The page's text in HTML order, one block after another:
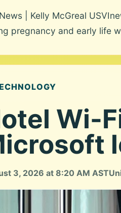
| Kelly McGreal
pregnancy and early life
Wi-
3, 2026 at 8:20 AM AST